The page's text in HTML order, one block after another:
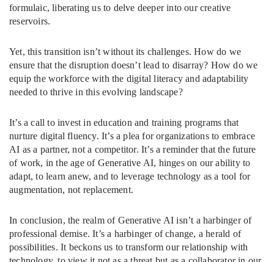
formulaic, liberating us to delve deeper into our creative
reservoirs.
Yet, this transition isn’t without its challenges. How do we
ensure that the disruption doesn’t lead to disarray? How do we
equip the workforce with the digital literacy and adaptability
needed to thrive in this evolving landscape?
It’s a call to invest in education and training programs that
nurture digital fluency. It’s a plea for organizations to embrace
AI as a partner, not a competitor. It’s a reminder that the future
of work, in the age of Generative AI, hinges on our ability to
adapt, to learn anew, and to leverage technology as a tool for
augmentation, not replacement.
In conclusion, the realm of Generative AI isn’t a harbinger of
professional demise. It’s a harbinger of change, a herald of
possibilities. It beckons us to transform our relationship with